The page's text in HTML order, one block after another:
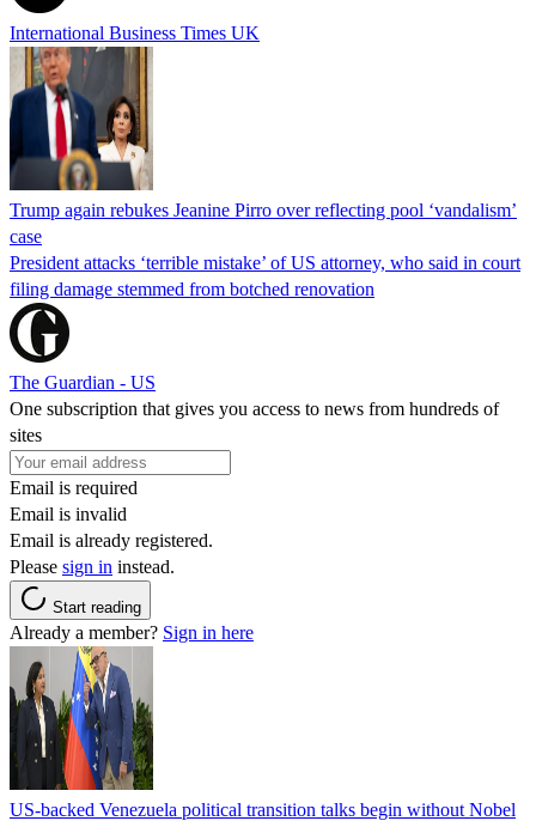
International Business Times UK
Trump again rebukes Jeanine Pirro over reflecting pool ‘vandalism’
case
President attacks ‘terrible mistake’ of US attorney, who said in court
filing damage stemmed from botched renovation
The Guardian - US
One subscription that gives you access to news from hundreds of
sites
Email is required
Email is invalid
Email is already registered.
Please sign in instead.
Start reading
Already a member? Sign in here
US-backed Venezuela political transition talks begin without Nobel